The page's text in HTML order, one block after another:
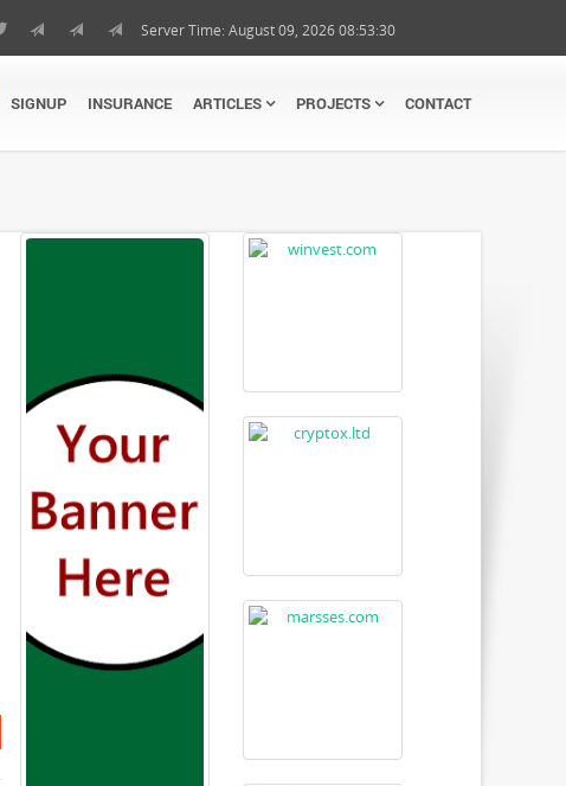
Server Time: August 09, 2026 08:53:31
SIGNUP INSURANCE ARTICLES PROJECTS CONTACT